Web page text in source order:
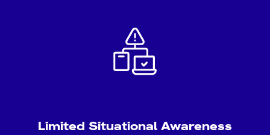
Limited Situational Awareness